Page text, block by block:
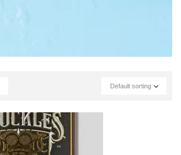
Default sorting